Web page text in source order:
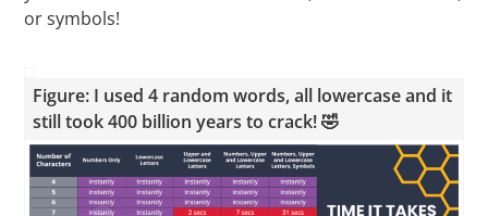
or symbols!
Figure: I used 4 random words, all lowercase and it
still took 400 billion years to crack! 🤣